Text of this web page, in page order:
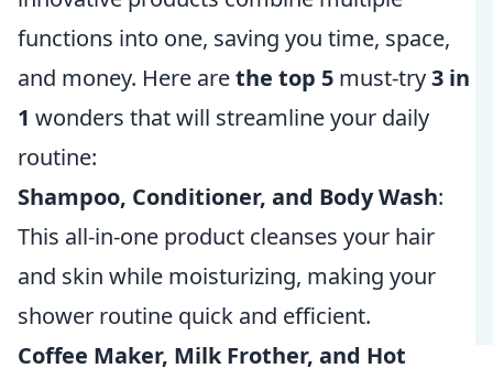
functions into one, saving you time, space,
and money. Here arethe top 5 must-try3 in
1 wonders that will streamline your daily
routine:
Shampoo, Conditioner, and Body Wash:
This all-in-one product cleanses your hair
and skin while moisturizing, making your
shower routine quick and efficient.
Coffee Maker, Milk Frother, and Hot